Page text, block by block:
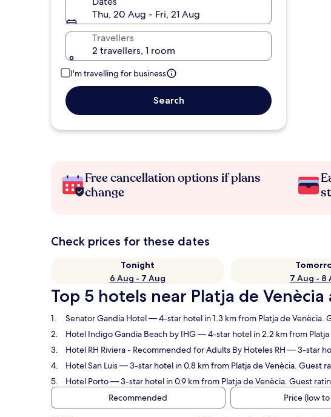
Thu, 20 Aug - Fri, 21 Aug
Travellers
2 travellers, 1 room
I'm travelling for business
Search
Free cancellation options if plans
change
Check prices for these dates
Tonight
6 Aug - 7 Aug
7 Aug - 8
Top 5 hotels near Platja de Venècia
Senator Gandia Hotel— 4-star hotel in 1.3 km from Platja de
Hotel Indigo Gandia Beach by IHG— 4-star hotel in 2.2 km from
Hotel RH Riviera - Recommended for Adults By Hoteles RH — 3-star
Hotel San Luis— 3-star hotel in 0.8 km from Platja de Venècia. Guest
Hotel Porto— 3-star hotel in 0.9 km from Platja de Venècia. Guest
Recommended
Price (low